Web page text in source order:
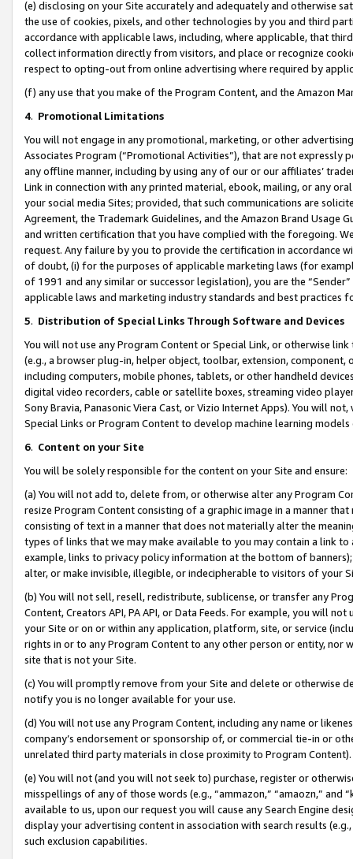
(e) disclosing on your Site accurately and adequately and otherwise
the use of cookies, pixels, and other technologies by you and third
accordance with applicable laws, including, where applicable, that
collect information directly from visitors, and place or recognize
respect to opting-out from online advertising where required by
(f) any use that you make of the Program Content, and the Amazon
4. Promotional Limitations
You will not engage in any promotional, marketing, or other
Associates Program (“Promotional Activities”), that are not expressly
any offline manner, including by using any of our or our affiliates’
Link in connection with any printed material, ebook, mailing, or any
your social media Sites; provided, that such communications are
Agreement, the Trademark Guidelines, and the Amazon Brand
and written certification that you have complied with the foregoing.
request. Any failure by you to provide the certification in accordance
of doubt, (i) for the purposes of applicable marketing laws (for
of 1991 and any similar or successor legislation), you are the
applicable laws and marketing industry standards and best practices
5. Distribution of Special Links Through Software and Devices
You will not use any Program Content or Special Link, or otherwise
(e.g., a browser plug-in, helper object, toolbar, extension,
including computers, mobile phones, tablets, or other handheld
digital video recorders, cable or satellite boxes, streaming video
Sony Bravia, Panasonic Viera Cast, or Vizio Internet Apps). You will
Special Links or Program Content to develop machine learning
6. Content on your Site
You will be solely responsible for the content on your Site and ensure:
(a) You will not add to, delete from, or otherwise alter any Program
resize Program Content consisting of a graphic image in a manner
consisting of text in a manner that does not materially alter the
types of links that we may make available to you may contain a link
example, links to privacy policy information at the bottom of
alter, or make invisible, illegible, or indecipherable to visitors of your
(b) You will not sell, resell, redistribute, sublicense, or transfer any
Content, Creators API, PA API, or Data Feeds. For example, you will
your Site or on or within any application, platform, site, or service
rights in or to any Program Content to any other person or entity, nor
site that is not your Site.
(c) You will promptly remove from your Site and delete or otherwise
notify you is no longer available for your use.
(d) You will not use any Program Content, including any name or
company’s endorsement or sponsorship of, or commercial tie-in or
unrelated third party materials in close proximity to Program Content).
(e) You will not (and you will not seek to) purchase, register or
misspellings of any of those words (e.g., “ammazon,” “amaozn,” and
available to us, upon our request you will cause any Search Engine
display your advertising content in association with search results
such exclusion capabilities.